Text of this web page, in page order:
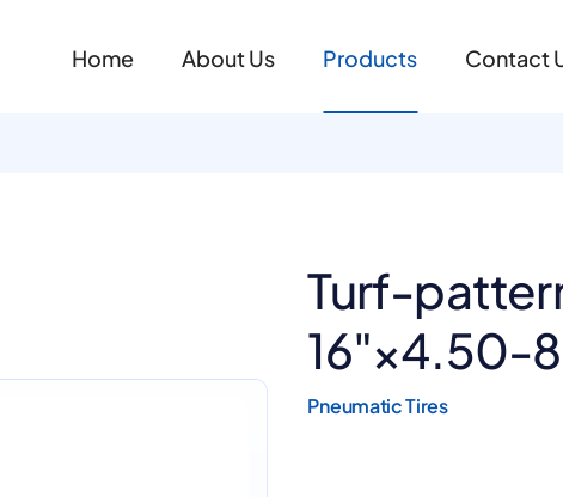
Home About Us Products Contact
Turf-
16"×4.50-8
Pneumatic Tires